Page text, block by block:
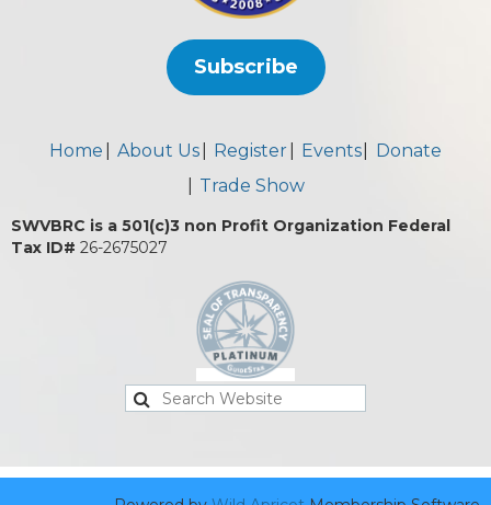
Subscribe
Home About Us Register Events
Donate
Trade Show
SWVBRC is a 501(c)3 non Profit Organization Federal
Tax ID# 26-2675027